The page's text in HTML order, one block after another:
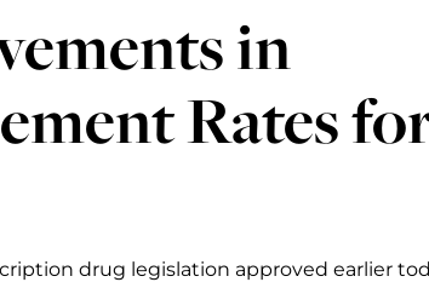
in
Rates
drug legislation approved earlier